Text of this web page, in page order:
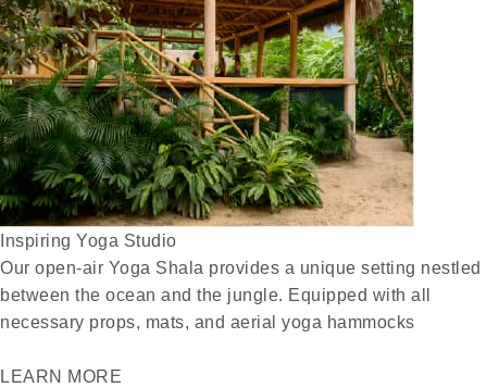
Inspiring Yoga Studio
Our open-air Yoga Shala provides a unique setting nestled
between the ocean and the jungle. Equipped with all
necessary props, mats, and aerial yoga hammocks
LEARN MORE